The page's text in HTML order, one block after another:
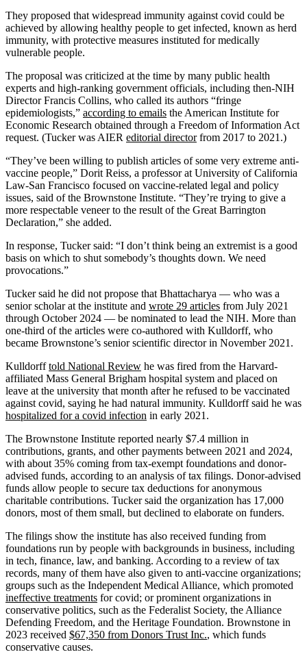
They proposed that widespread immunity against covid could be
achieved by allowing healthy people to get infected, known as herd
immunity, with protective measures instituted for medically
vulnerable people.
The proposal was criticized at the time by many public health
experts and high-ranking government officials, including then-NIH
Director Francis Collins, who called its authors “fringe
epidemiologists,” according to emails the American Institute for
Economic Research obtained through a Freedom of Information Act
request. (Tucker was AIER editorial directorfrom 2017 to 2021.)
“They’ve been willing to publish articles of some very extreme anti-
vaccine people,” Dorit Reiss, a professor at University of California
Law-San Francisco focused on vaccine-related legal and policy
issues, said of the Brownstone Institute. “They’re trying to give a
more respectable veneer to the result of the Great Barrington
Declaration,” she added.
In response, Tucker said: “I don’t think being an extremist is a good
basis on which to shut somebody’s thoughts down. We need
provocations.”
Tucker said he did not propose that Bhattacharya — who was a
senior scholar at the institute and wrote 29 articles from July 2021
through October 2024 — be nominated to lead the NIH. More than
one-third of the articles were co-authored with Kulldorff, who
became Brownstone’s senior scientific director in November 2021.
Kulldorfftold National Review he was fired from the Harvard-
affiliated Mass General Brigham hospital system and placed on
leave at the university that month after he refused to be vaccinated
against covid, saying he had natural immunity. Kulldorff said he was
hospitalized for a covid infection in early 2021.
The Brownstone Institute reported nearly $7.4 million in
contributions, grants, and other payments between 2021 and 2024,
with about 35% coming from tax-exempt foundations and donor-
advised funds, according to an analysis of tax filings. Donor-advised
funds allow people to secure tax deductions for anonymous
charitable contributions. Tucker said the organization has 17,000
donors, most of them small, but declined to elaborate on funders.
The filings show the institute has also received funding from
foundations run by people with backgrounds in business, including
in tech, finance, law, and banking. According to a review of tax
records, many of them have also given to anti-vaccine organizations;
groups such as the Independent Medical Alliance, which promoted
ineffective treatments for covid; or prominent organizations in
conservative politics, such as the Federalist Society, the Alliance
Defending Freedom, and the Heritage Foundation. Brownstone in
2023 received $67,350 from Donors Trust Inc., which funds
conservative causes.